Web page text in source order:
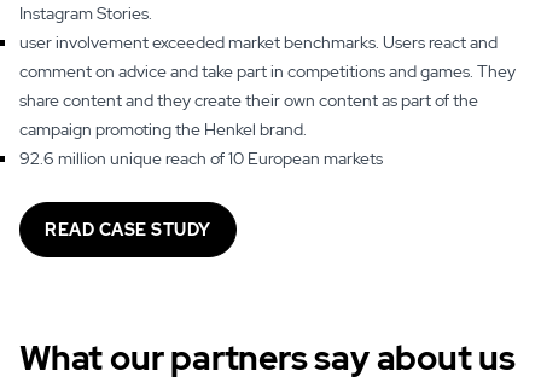
Instagram Stories.
user involvement exceeded market benchmarks. Users react and
comment on advice and take part in competitions and games. They
share content and they create their own content as part of the
campaign promoting the Henkel brand.
92.6 million unique reach of 10 European markets
READ CASE STUDY
What our partners sayabout us